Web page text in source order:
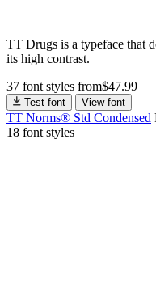
TT Drugs is a typeface that
its high contrast.
37 font styles from$47.99
Test font View font
TT Norms® Std Condensed
18 font styles